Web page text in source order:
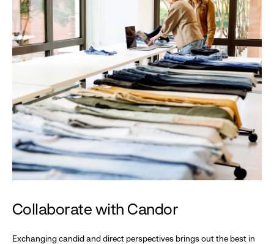
Collaborate with Candor
Exchanging candid and direct perspectives brings out the best in